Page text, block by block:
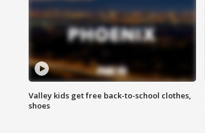
Valley kids get free back-to-school clothes,
shoes